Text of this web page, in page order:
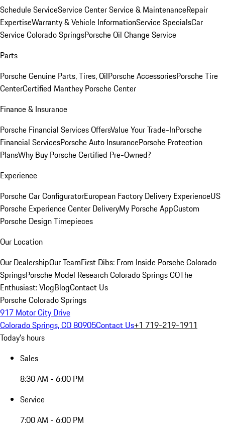
Schedule ServiceService CenterService & MaintenanceRepair
ExpertiseWarranty & Vehicle InformationService SpecialsCar
Service Colorado SpringsPorsche Oil Change Service
Parts
Porsche Genuine Parts, Tires, OilPorsche AccessoriesPorsche Tire
CenterCertified Manthey Porsche Center
Finance & Insurance
Porsche Financial Services OffersValue Your Trade-InPorsche
Financial ServicesPorsche Auto InsurancePorsche Protection
PlansWhy Buy Porsche Certified Pre-Owned?
Experience
Porsche Car ConfiguratorEuropean Factory Delivery ExperienceUS
Porsche Experience Center DeliveryMy Porsche AppCustom
Porsche Design Timepieces
Our Location
Our DealershipOur TeamFirst Dibs: From Inside Porsche Colorado
SpringsPorsche Model Research Colorado Springs COThe
Enthusiast: VlogBlogContact Us
Porsche Colorado Springs
917 Motor City Drive
Colorado Springs, CO 80905Contact Us+1 719-219-1911
Today's hours
Sales
8:30 AM - 6:00 PM
Service
7:00 AM - 6:00 PM